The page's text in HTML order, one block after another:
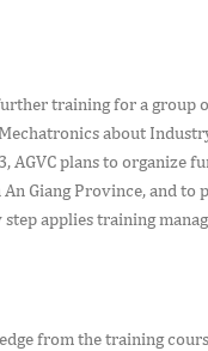
training for a group
about
plans to organize
Giang Province, and
step applies training
from the training